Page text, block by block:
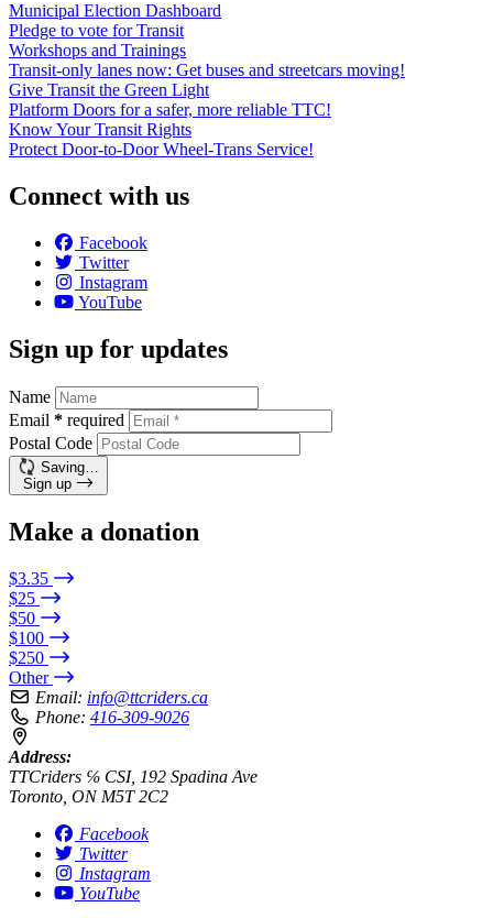
Municipal Election Dashboard
Pledge to vote for Transit
Workshops and Trainings
Transit-only lanes now: Get buses and streetcars moving!
Give Transit the Green Light
Platform Doors for a safer, more reliable TTC!
Know Your Transit Rights
Protect Door-to-Door Wheel-Trans Service!
Connect with us
Facebook
Twitter
Instagram
YouTube
Sign up for updates
Name
Email * required
Postal Code
Saving…
Sign up
Make a donation
$3.35
$25
$50
$100
$250
Other
Email: info@ttcriders.ca
Phone: 416-309-9026
Address:
TTCriders ℅ CSI, 192 Spadina Ave
Toronto, ON M5T 2C2
Facebook
Twitter
Instagram
YouTube